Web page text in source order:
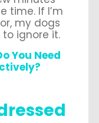
time. If I’m
my dogs
ignore it.
You Need